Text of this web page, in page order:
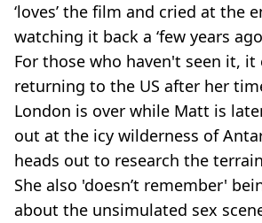
‘loves’ the film and cried at the
watching it back a ‘few years
For those who haven't seen it, it
returning to the US after her
London is over while Matt is
out at the icy wilderness of
heads out to research the
She also 'doesn’t remember'
about the unsimulated sex